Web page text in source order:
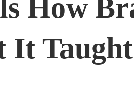
How
It